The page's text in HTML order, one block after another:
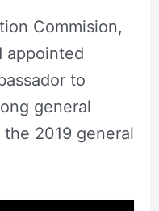
Commision,
appointed
to
general
2019 general